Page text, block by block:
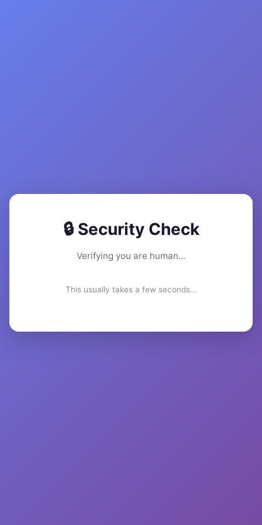
🔒 Security Check
Verifying you are human...
This usually takes a few seconds...